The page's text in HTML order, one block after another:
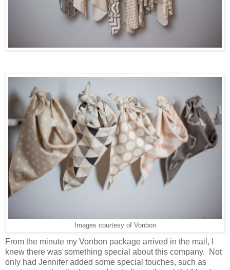
Images courtesy of Vonbon
From the minute my Vonbon package arrived in the mail, I
knew there was something special about this company. Not
only had Jennifer added some special touches, such as